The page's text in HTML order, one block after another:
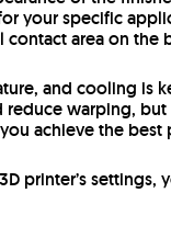
your specific
contact area on the
and cooling is
warping,
achieve the best
printer’s